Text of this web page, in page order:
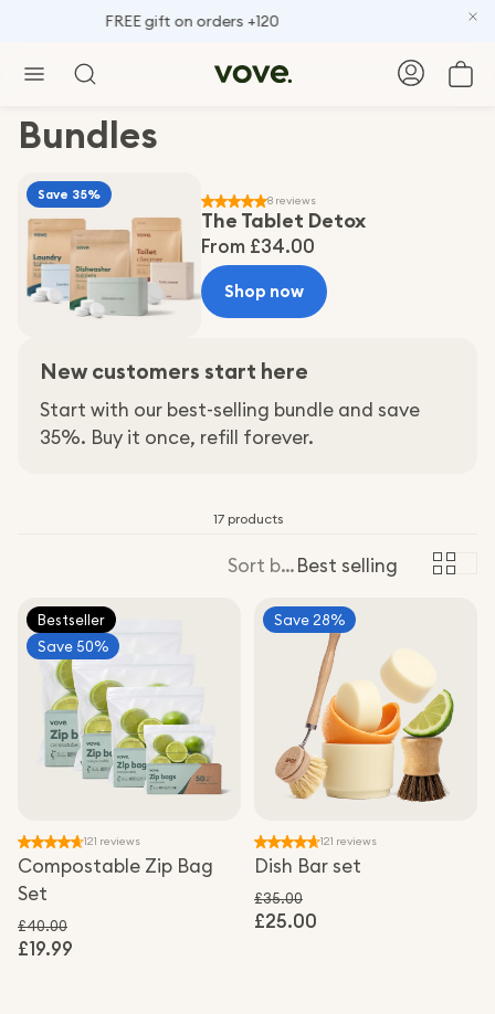
FREE gift on orders +120
Search
Bundles
Save 35% 8 reviews
The Tablet Detox
Regular
price
From £34.00
Shop now
New customers start here
Start with our best-selling bundle and save
35%. Buy it once, refill forever.
17 products
Sort by:Best selling
Bestseller
Save 50%
121 reviews
Compostable Zip Bag
Set
£19.99
Sale price
Regular price
£40.00
Save 28%
121 reviews
Dish Bar set
£25.00
Sale price
Regular price
£35.00